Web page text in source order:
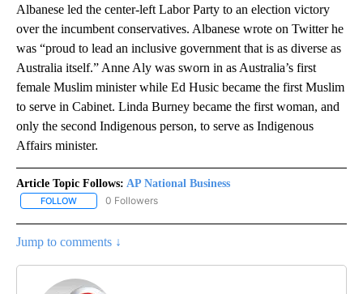
Albanese led the center-left Labor Party to an election victory
over the incumbent conservatives. Albanese wrote on Twitter he
was “proud to lead an inclusive government that is as diverse as
Australia itself.” Anne Aly was sworn in as Australia’s first
female Muslim minister while Ed Husic became the first Muslim
to serve in Cabinet. Linda Burney became the first woman, and
only the second Indigenous person, to serve as Indigenous
Affairs minister.
Article Topic Follows: AP National Business
FOLLOW FOLLOW "AP NATIONAL BUSINESS" TO RECEIVE NOTIFICATIONS
0 Followers
Jump to comments ↓